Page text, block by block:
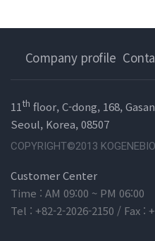
Company profile
11th floor, C-dong, 168,
Seoul, Korea, 08507
COPYRIGHT©2013
Customer Center
Time : AM 09:00 ~ PM 06:00
Tel : +82-2-2026-2150 / Fax :